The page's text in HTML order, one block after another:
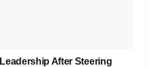
After Steering